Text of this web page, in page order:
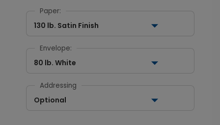
Paper:
130 lb. Satin Finish
Envelope:
80 lb. White
Addressing
Optional